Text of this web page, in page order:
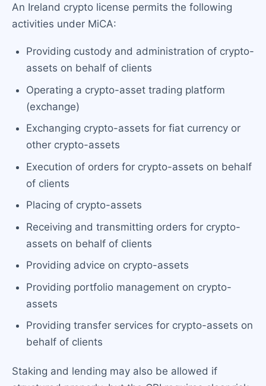
An Ireland crypto license permits the following
activities under MiCA:
Providing custody and administration of crypto-
assets on behalf of clients
Operating a crypto-asset trading platform
(exchange)
Exchanging crypto-assets for fiat currency or
other crypto-assets
Execution of orders for crypto-assets on behalf
of clients
Placing of crypto-assets
Receiving and transmitting orders for crypto-
assets on behalf of clients
Providing advice on crypto-assets
Providing portfolio management on crypto-
assets
Providing transfer services for crypto-assets on
behalf of clients
Staking and lending may also be allowed if